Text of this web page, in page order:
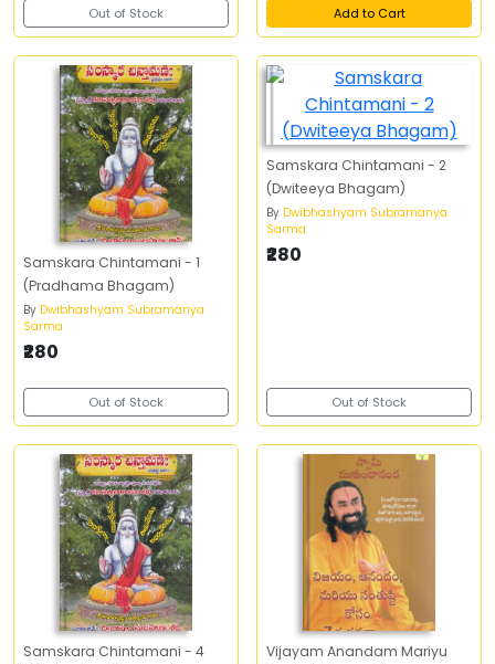
Out of Stock Add to Cart
Samskara Chintamani - 1
(Pradhama Bhagam)
By Dwibhashyam Subramanya
Sarma
₹280
Out of Stock
Samskara Chintamani - 2
(Dwiteeya Bhagam)
By Dwibhashyam Subramanya
Sarma
₹280
Out of Stock
Samskara Chintamani - 4
Vijayam Anandam Mariyu